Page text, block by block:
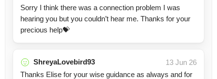
Sorry I think there was a connection problem I was
hearing you but you couldn’t hear me. Thanks for your
precious help💝
ShreyaLovebird93
13 Jun 26
Thanks Elise for your wise guidance as always and for